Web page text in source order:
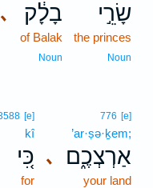
שָׂרֵ֣י
the princes
Noun
､ בָלָ֔ק
of Balak
Noun
､
776 [e]
’ar·ṣə·ḵem;
אַרְצְכֶ֑ם
your land
[e]
kî
כִּ֚י
for